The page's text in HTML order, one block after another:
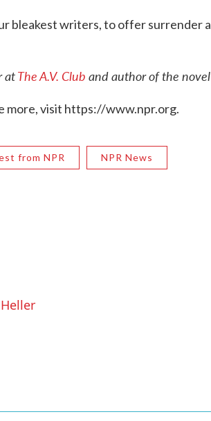
bleakest writers, to offer surrender
atThe A.V. Club and author of the novel
more, visit https://www.npr.org.
from NPR NPR News